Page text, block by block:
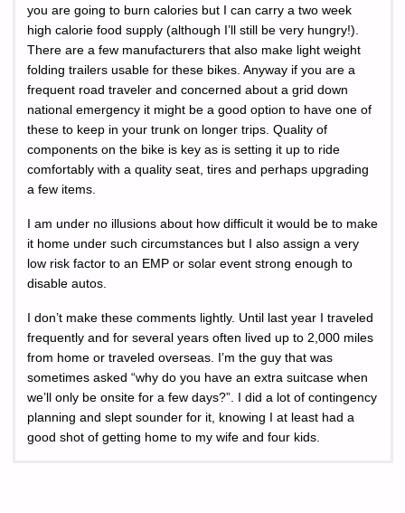
you are going to burn calories but I can carry a two week
high calorie food supply (although I’ll still be very hungry!).
There are a few manufacturers that also make light weight
folding trailers usable for these bikes. Anyway if you are a
frequent road traveler and concerned about a grid down
national emergency it might be a good option to have one of
these to keep in your trunk on longer trips. Quality of
components on the bike is key as is setting it up to ride
comfortably with a quality seat, tires and perhaps upgrading
a few items.
I am under no illusions about how difficult it would be to make
it home under such circumstances but I also assign a very
low risk factor to an EMP or solar event strong enough to
disable autos.
I don’t make these comments lightly. Until last year I traveled
frequently and for several years often lived up to 2,000 miles
from home or traveled overseas. I’m the guy that was
sometimes asked “why do you have an extra suitcase when
we’ll only be onsite for a few days?”. I did a lot of contingency
planning and slept sounder for it, knowing I at least had a
good shot of getting home to my wife and four kids.